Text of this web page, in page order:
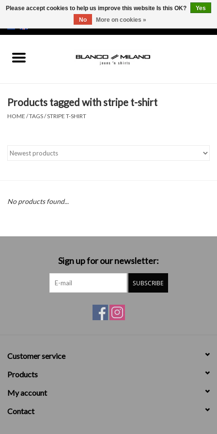
SALE 50%
Brands
Products tagged with stripe t-shirt
HOME /TAGS/STRIPE T-SHIRT
No products found...
Sign up for our newsletter:
SUBSCRIBE
Customer service
Products
My account
Contact
Please accept cookies to help us improve this website Is this OK?
Yes
No
More on cookies »